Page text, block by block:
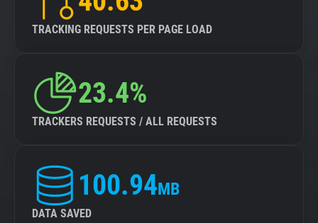
TRACKING REQUESTS PER PAGE LOAD
23.4%
TRACKERS REQUESTS / ALL REQUESTS
100.94MB
DATA SAVED